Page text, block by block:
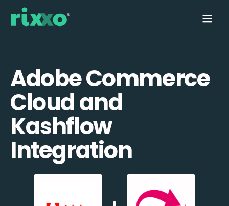
Adobe Commerce
Cloud and
Kashflow
Integration